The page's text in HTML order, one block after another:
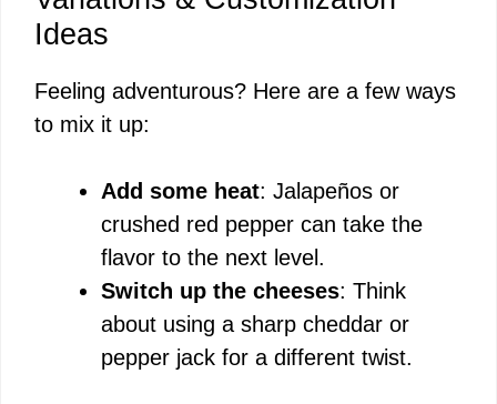
Ideas
Feeling adventurous? Here are a few ways
to mix it up:
Add some heat: Jalapeños or
crushed red pepper can take the
flavor to the next level.
Switch up the cheeses: Think
about using a sharp cheddar or
pepper jack for a different twist.